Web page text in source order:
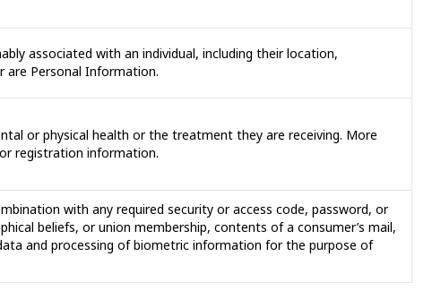
associated with an individual, including their location,
are Personal Information.
or physical health or the treatment they are receiving. More
registration information.
with any required security or access code, password, or
beliefs, or union membership, contents of a consumer’s mail,
and processing of biometric information for the purpose of